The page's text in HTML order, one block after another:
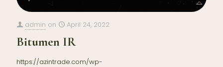
admin on April 24, 2022
Bitumen IR
https://azintrade.com/wp-